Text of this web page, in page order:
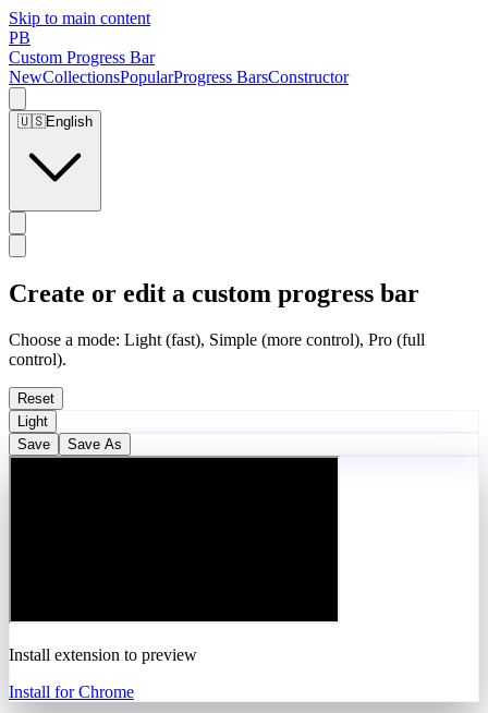
Skip to main content
PB
Custom Progress Bar
NewCollectionsPopularProgress BarsConstructor
🇺🇸English
Create or edit a custom progress bar
Choose a mode: Light (fast), Simple (more control), Pro (full
control).
Reset
Light
Save
Save As
Install extension to preview
Install for Chrome